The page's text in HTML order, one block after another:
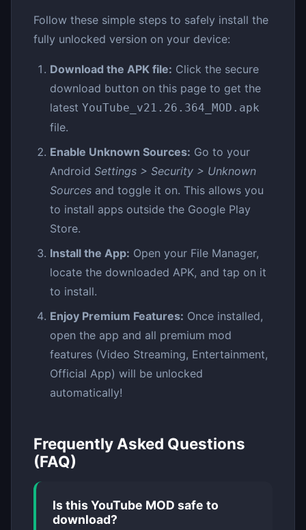
Follow these simple steps to safely install the
fully unlocked version on your device:
Download the APK file: Click the secure
download button on this page to get the
latest YouTube_v21.26.364_MOD.apk
file.
Enable Unknown Sources: Go to your
Android Settings > Security > Unknown
Sources and toggle it on. This allows you
to install apps outside the Google Play
Store.
Install the App: Open your File Manager,
locate the downloaded APK, and tap on it
to install.
Enjoy Premium Features: Once installed,
open the app and all premium mod
features (Video Streaming, Entertainment,
Official App) will be unlocked
automatically!
Frequently Asked Questions
(FAQ)
Is this YouTube MOD safe to
download?